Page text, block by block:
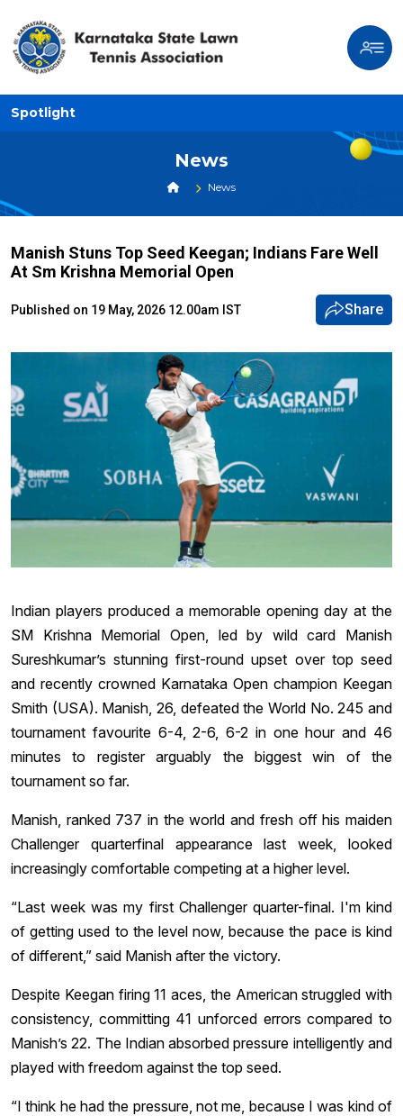
Spotlight
News
News
Manish Stuns Top Seed Keegan; Indians Fare Well
At Sm Krishna Memorial Open
Published on 19 May, 2026 12.00am IST Share
Indian players produced a memorable opening day at the
SM Krishna Memorial Open, led by wild card Manish
Sureshkumar’s stunning first-round upset over top seed
and recently crowned Karnataka Open champion Keegan
Smith (USA). Manish, 26, defeated the World No. 245 and
tournament favourite 6-4, 2-6, 6-2 in one hour and 46
minutes to register arguably the biggest win of the
tournament so far.
Manish, ranked 737 in the world and fresh off his maiden
Challenger quarterfinal appearance last week, looked
increasingly comfortable competing at a higher level.
“Last week was my first Challenger quarter-final. I'm kind
of getting used to the level now, because the pace is kind
of different,” said Manish after the victory.
Despite Keegan firing 11 aces, the American struggled with
consistency, committing 41 unforced errors compared to
Manish’s 22. The Indian absorbed pressure intelligently and
played with freedom against the top seed.
“I think he had the pressure, not me, because I was kind of